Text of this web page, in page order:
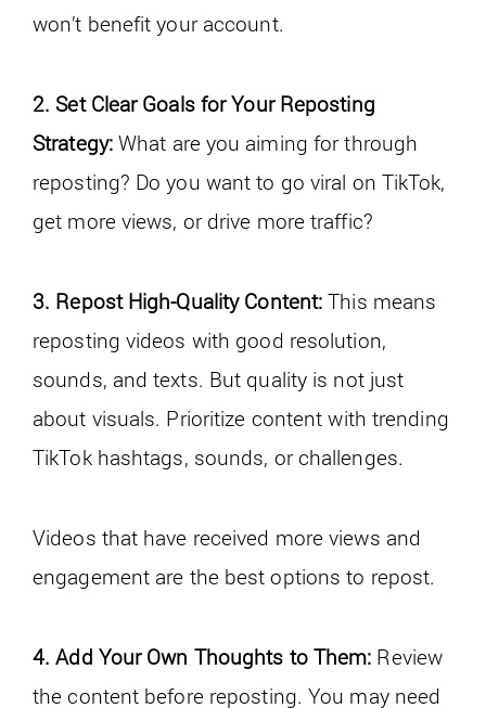
won’t benefit your account.
2. Set Clear Goals for Your Reposting
Strategy: What are you aiming for through
reposting? Do you want to go viral on TikTok,
get more views, or drive more traffic?
3. Repost High-Quality Content:This means
reposting videos with good resolution,
sounds, and texts. But quality is not just
about visuals. Prioritize content with trending
TikTok hashtags, sounds, or challenges.
Videos that have received more views and
engagement are the best options to repost.
4. Add Your Own Thoughts to Them: Review
the content before reposting. You may need